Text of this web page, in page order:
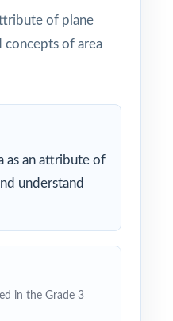
of plane
concepts of area
as an attribute of
understand
in the Grade 3